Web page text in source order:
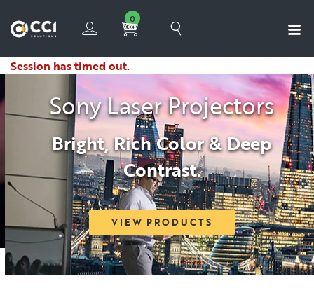
0
Session has timed out.
Sony Laser Projectors
Bright, Rich Color & Deep
Contrast.
VIEW PRODUCTS